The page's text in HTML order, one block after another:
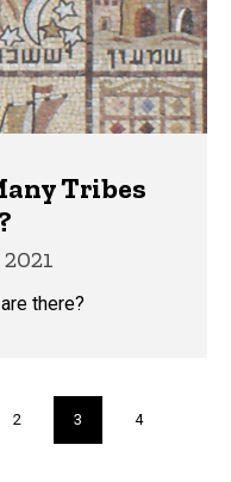
Tribes
there?
Page
2
Current
page
3 Page
4